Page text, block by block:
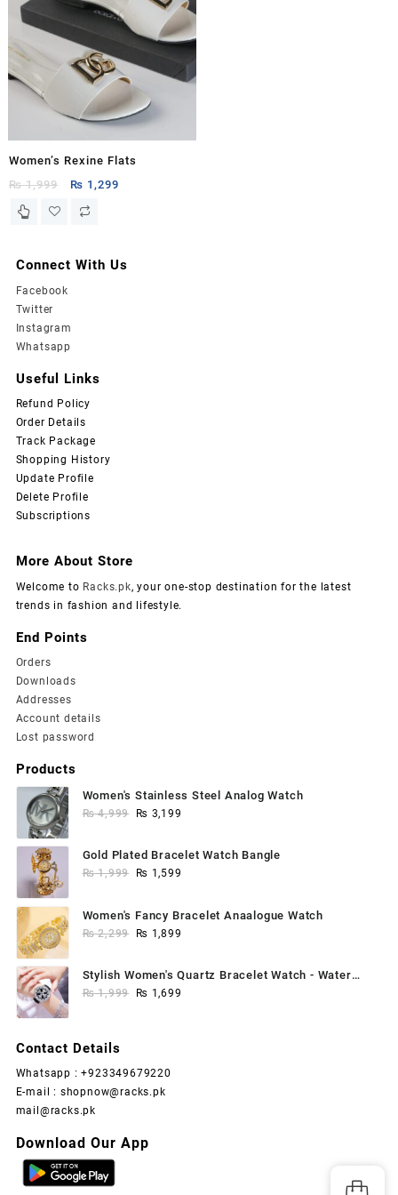
Women’s Rexine Flats
₨1,999
Original
was:
₨ 1,299
Connect With Us
Facebook
Twitter
Instagram
Whatsapp
Useful Links
Refund Policy
Order Details
Track Package
Shopping History
Update Profile
Delete Profile
Subscriptions
More About Store
Welcome to Racks.pk, your one-stop destination for the latest
trends in fashion and lifestyle.
End Points
Orders
Downloads
Addresses
Account details
Lost password
Products
Women's Stainless Steel Analog Watch
₨4,999
Original
was:
₨ 4,999.
₨ 3,199
is:
Gold Plated Bracelet Watch Bangle
₨1,999
Original
was:
₨ 1,999.
₨ 1,599
Women's Fancy Bracelet Anaalogue Watch
₨2,299
Original
₨ 2,299.
₨ 1,899
is:
Stylish Women's Quartz Bracelet Watch - Water
Resistant, 1 Pc
₨1,999
Original
₨ 1,699
Contact Details
Whatsapp : +923349679220
E-mail : shopnow@racks.pk
mail@racks.pk
Download Our App